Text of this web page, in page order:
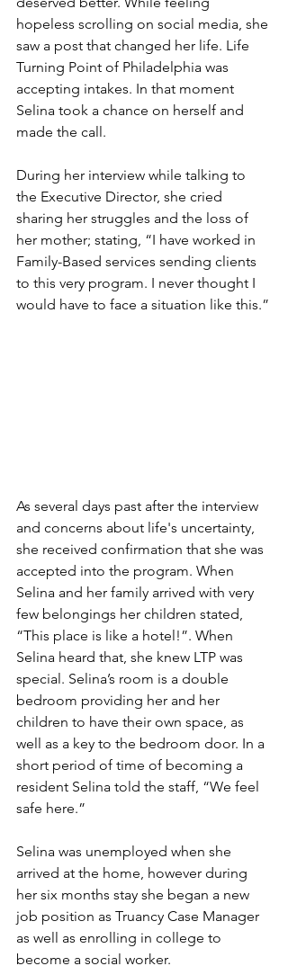
hopeless scrolling on social media, she
saw a post that changed her life. Life
Turning Point of Philadelphia was
accepting intakes. In that moment
Selina took a chance on herself and
made the call.
During her interview while talking to
the Executive Director, she cried
sharing her struggles and the loss of
her mother; stating, “I have worked in
Family-Based services sending clients
to this very program. I never thought I
would have to face a situation like this.”
As several days past after the interview
and concerns about life's uncertainty,
she received confirmation that she was
accepted into the program. When
Selina and her family arrived with very
few belongings her children stated,
“This place is like a hotel!”. When
Selina heard that, she knew LTP was
special. Selina’s room is a double
bedroom providing her and her
children to have their own space, as
well as a key to the bedroom door. In a
short period of time of becoming a
resident Selina told the staff, “We feel
safe here.”
Selina was unemployed when she
arrived at the home, however during
her six months stay she began a new
job position as Truancy Case Manager
as well as enrolling in college to
become a social worker.